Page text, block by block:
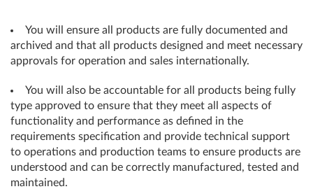
You will ensure all products are fully documented and
archived and that all products designed and meet necessary
approvals for operation and sales internationally.
You will also be accountable for all products being fully
type approved to ensure that they meet all aspects of
functionality and performance as defined in the
requirements specification and provide technical support
to operations and production teams to ensure products are
understood and can be correctly manufactured, tested and
maintained.